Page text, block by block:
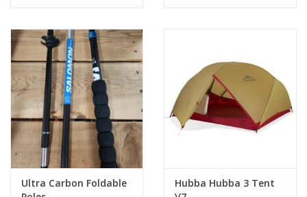
Ultra Carbon Foldable
Hubba Hubba 3 Tent